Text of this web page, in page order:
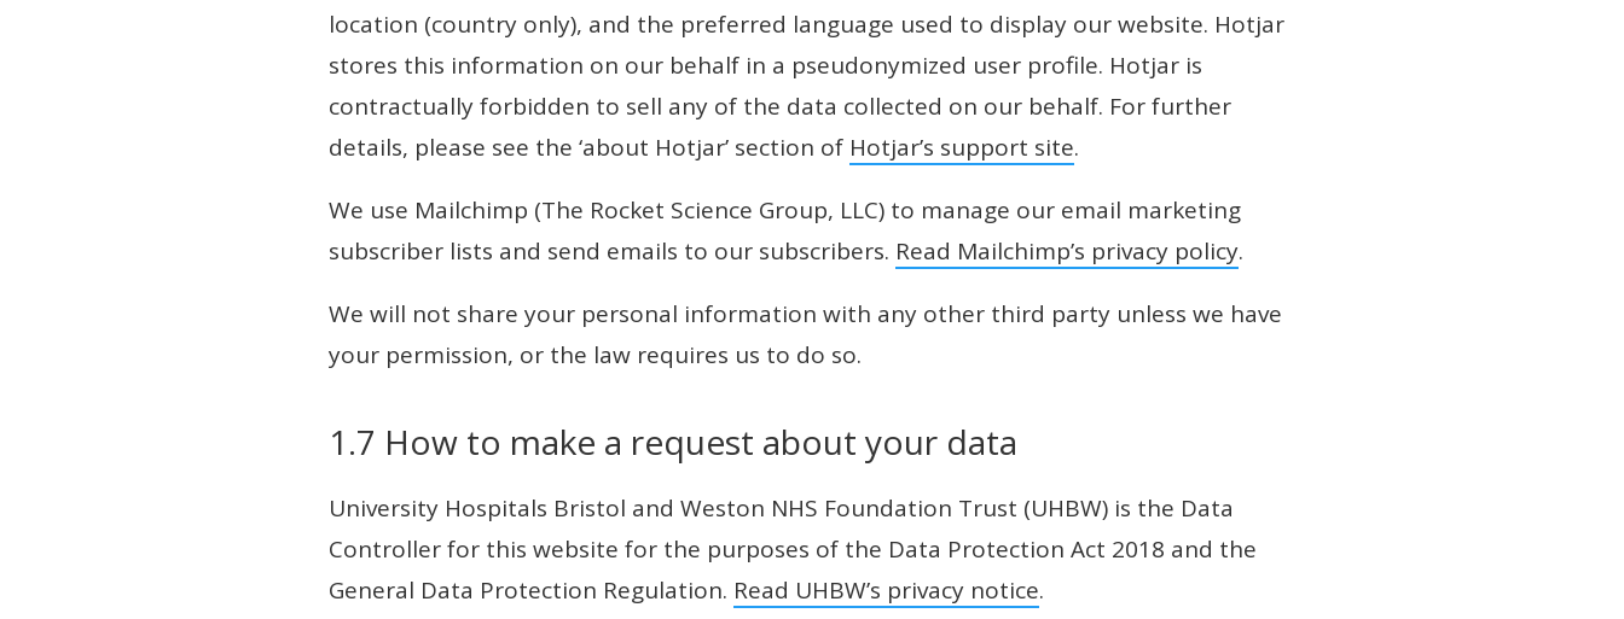
location (country only), and the preferred language used to display our website. Hotjar
stores this information on our behalf in a pseudonymized user profile. Hotjar is
contractually forbidden to sell any of the data collected on our behalf. For further
details, please see the ‘about Hotjar’ section of Hotjar’s support site.
We use Mailchimp (The Rocket Science Group, LLC) to manage our email marketing
subscriber lists and send emails to our subscribers. Read Mailchimp’s privacy policy.
We will not share your personal information with any other third party unless we have
your permission, or the law requires us to do so.
1.7 How to make a request about your data
University Hospitals Bristol and Weston NHS Foundation Trust (UHBW) is the Data
Controller for this website for the purposes of the Data Protection Act 2018 and the
General Data Protection Regulation. Read UHBW’s privacy notice.